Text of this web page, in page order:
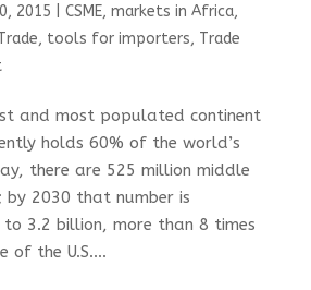
2015 CSME, markets in Africa,
, tools for importers, Trade
and most populated continent
holds 60% of the world’s
there are 525 million middle
by 2030 that number is
3.2 billion, more than 8 times
of the U.S....